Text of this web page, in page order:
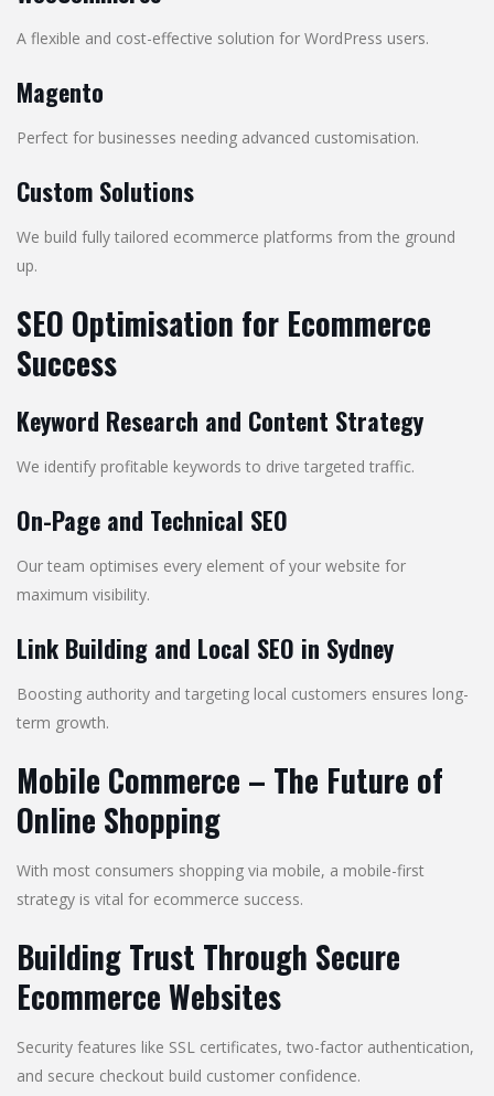
A flexible and cost-effective solution for WordPress users.
Magento
Perfect for businesses needing advanced customisation.
Custom Solutions
We build fully tailored ecommerce platforms from the ground
up.
SEO Optimisation for Ecommerce
Success
Keyword Research and Content Strategy
We identify profitable keywords to drive targeted traffic.
On-Page and Technical SEO
Our team optimises every element of your website for
maximum visibility.
Link Building and Local SEO in Sydney
Boosting authority and targeting local customers ensures long-
term growth.
Mobile Commerce – The Future of
Online Shopping
With most consumers shopping via mobile, a mobile-first
strategy is vital for ecommerce success.
Building Trust Through Secure
Ecommerce Websites
Security features like SSL certificates, two-factor authentication,
and secure checkout build customer confidence.